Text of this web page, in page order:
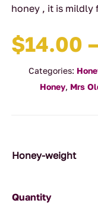
honey , it is mildly
$14.00 –
Categories:
Honey, Mrs
Honey-weight